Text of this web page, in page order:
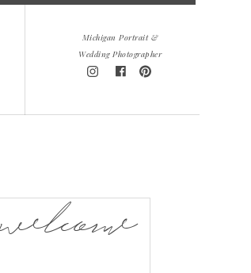
Michigan Portrait &
Wedding Photographer
welcome